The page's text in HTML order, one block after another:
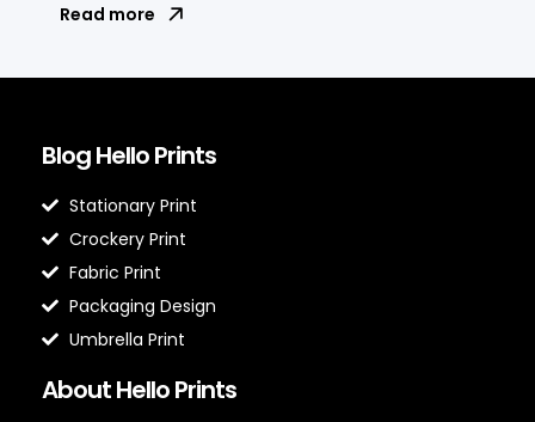
Read more
Blog Hello Prints
Stationary Print
Crockery Print
Fabric Print
Packaging Design
Umbrella Print
About Hello Prints